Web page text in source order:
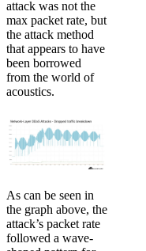
attack was not the
max packet rate, but
the attack method
that appears to have
been borrowed
from the world of
acoustics.
As can be seen in
the graph above, the
attack’s packet rate
followed a wave-